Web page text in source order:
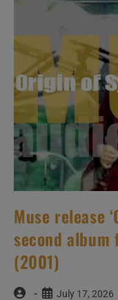
The
MTV
In
York
City
Muse release
second album
(2001)
Post
PostJuly 17, 2026